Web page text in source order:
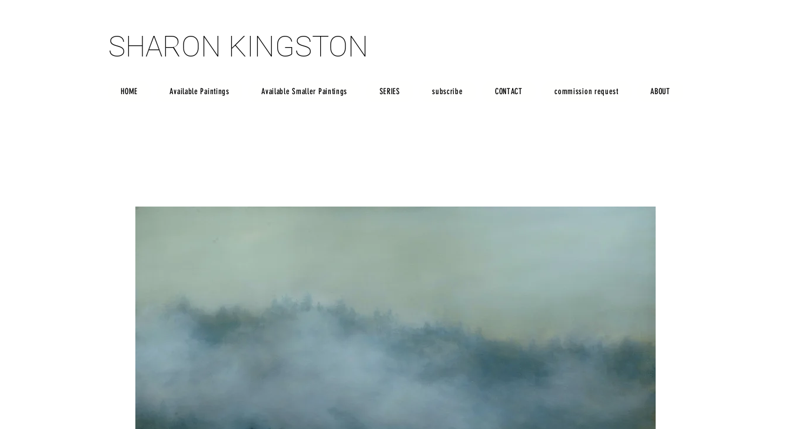
SHARON KINGSTON
SHARON KINGSTON
HOME Available Paintings Available Smaller Paintings SERIES subscribe CONTACT commission request ABOUT